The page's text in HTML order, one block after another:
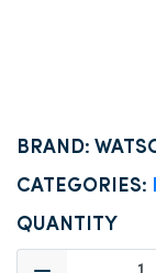
BRAND:
CATEGORIES:
QUANTITY